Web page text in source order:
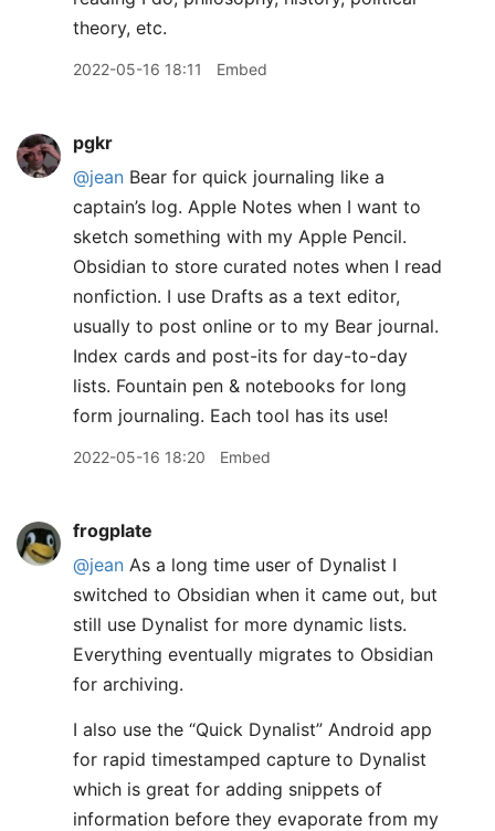
theory, etc.
2022-05-16 18:11 Embed
pgkr
@jean Bear for quick journaling like a
captain’s log. Apple Notes when I want to
sketch something with my Apple Pencil.
Obsidian to store curated notes when I read
nonfiction. I use Drafts as a text editor,
usually to post online or to my Bear journal.
Index cards and post-its for day-to-day
lists. Fountain pen & notebooks for long
form journaling. Each tool has its use!
2022-05-16 18:20 Embed
frogplate
@jean As a long time user of Dynalist I
switched to Obsidian when it came out, but
still use Dynalist for more dynamic lists.
Everything eventually migrates to Obsidian
for archiving.
I also use the “Quick Dynalist” Android app
for rapid timestamped capture to Dynalist
which is great for adding snippets of
information before they evaporate from my